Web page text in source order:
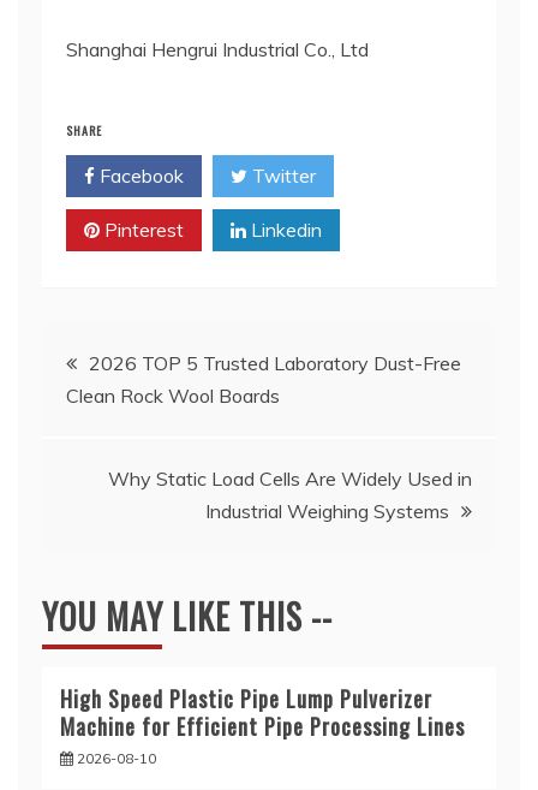
Shanghai Hengrui Industrial Co., Ltd
SHARE
Facebook Twitter
Pinterest Linkedin
Post
navigation
2026 TOP 5 Trusted Laboratory Dust-Free
Clean Rock Wool Boards
Why Static Load Cells Are Widely Used in
Industrial Weighing Systems
YOU MAY LIKE THIS --
High Speed Plastic Pipe Lump Pulverizer
Machine for Efficient Pipe Processing Lines
2026-08-10